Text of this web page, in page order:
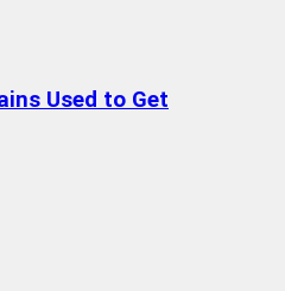
Used to Get